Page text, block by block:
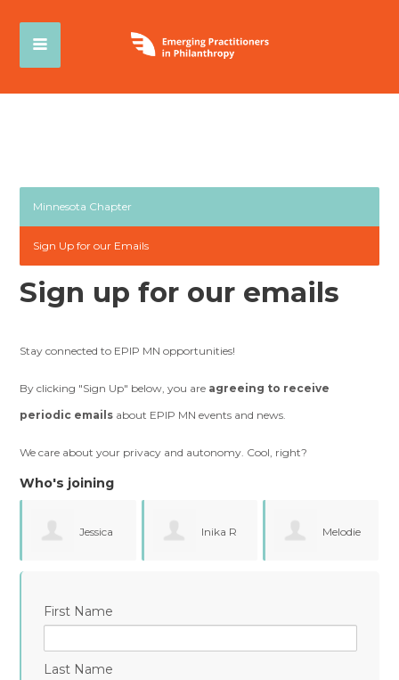
Minnesota Chapter
Sign Up for our Emails
Sign up for our emails
Stay connected to EPIP MN opportunities!
By clicking "Sign Up" below, you are agreeing to receive
periodic emails about EPIP MN events and news.
We care about your privacy and autonomy. Cool, right?
Who's joining
Inika R Melodie
First Name
Last Name